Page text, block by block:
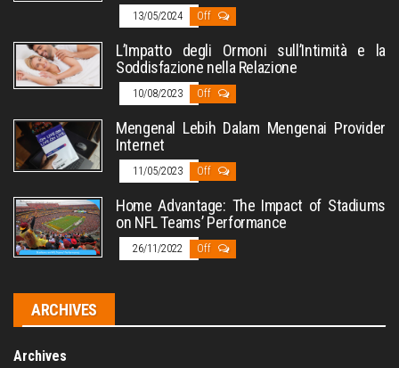
13/05/2024 Off
L’Impatto degli Ormoni sull’Intimità e la
Soddisfazione nella Relazione
10/08/2023 Off
Mengenal Lebih Dalam Mengenai Provider
Internet
11/05/2023 Off
Home Advantage: The Impact of Stadiums
on NFL Teams’ Performance
26/11/2022 Off
ARCHIVES
Archives